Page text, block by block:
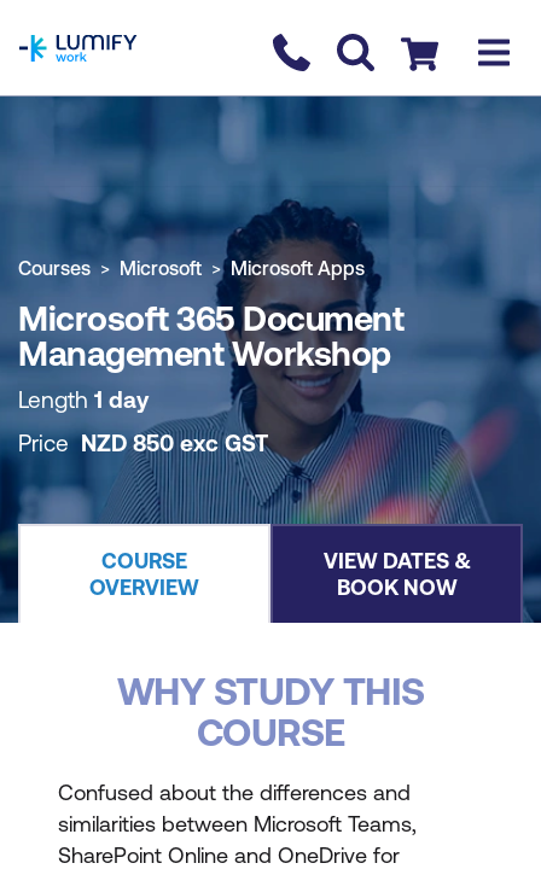
Contact us
Checkout
COURSE OVERVIEW BOOK COURSE
Courses Microsoft Microsoft Apps
Microsoft 365 Document
Management Workshop
Length 1 day
PriceNZD850 exc GST
COURSE
OVERVIEW
VIEW DATES &
BOOK NOW
WHY STUDY THIS
COURSE
Confused about the differences and
similarities between Microsoft Teams,
SharePoint Online and OneDrive for